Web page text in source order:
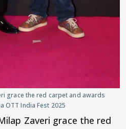
grace the red carpet and awards
OTT India Fest 2025
Zaveri grace the red